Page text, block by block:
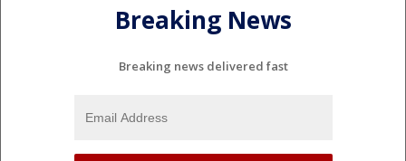
Breaking News
Breaking news delivered fast